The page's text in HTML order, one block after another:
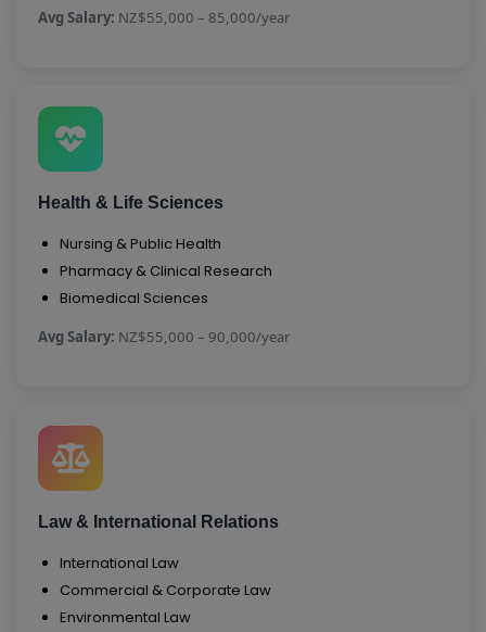
Avg Salary: NZ$55,000 – 85,000/year
Health & Life Sciences
Nursing & Public Health
Pharmacy & Clinical Research
Biomedical Sciences
Avg Salary: NZ$55,000 – 90,000/year
Law & International Relations
International Law
Commercial & Corporate Law
Environmental Law